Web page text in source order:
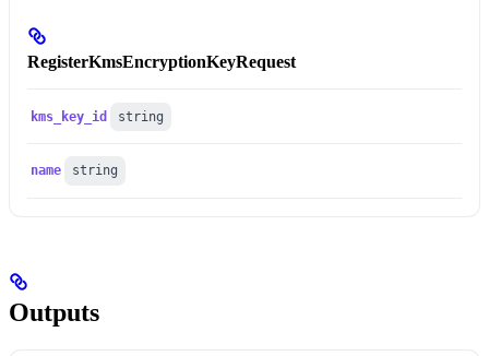
RegisterKmsEncryptionKeyRequest
kms_key_id string
name string
Outputs